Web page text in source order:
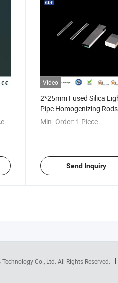
Video
2*25mm Fused Silica
Pipe Homogenizing Rods
Min. Order: 1 Piece
Send Inquiry
Technology Co., Ltd. All Rights Reserved.